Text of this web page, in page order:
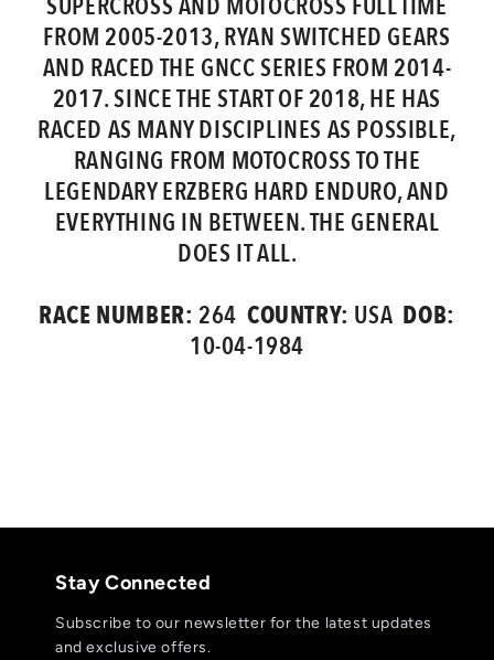
FROM 2005-2013, RYAN SWITCHED GEARS
AND RACED THE GNCC SERIES FROM 2014-
2017. SINCE THE START OF 2018, HE HAS
RACED AS MANY DISCIPLINES AS POSSIBLE,
RANGING FROM MOTOCROSS TO THE
LEGENDARY ERZBERG HARD ENDURO, AND
EVERYTHING IN BETWEEN. THE GENERAL
DOES IT ALL.
RACE NUMBER: 264 COUNTRY: USA DOB:
10-04-1984
Stay Connected
Subscribe to our newsletter for the latest updates
and exclusive offers.